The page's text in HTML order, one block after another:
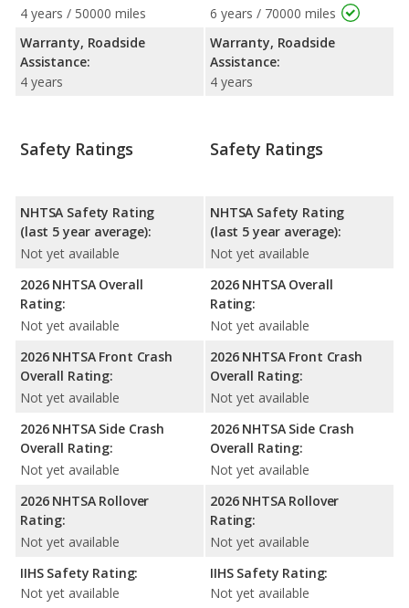
4 years / 50000 miles
Warranty, Roadside
Assistance:
4 years
6 years / 70000 miles
Warranty, Roadside
Assistance:
4 years
Safety Ratings
NHTSA Safety Rating
(last 5 year average):
Not yet available
2026 NHTSA Overall
Rating:
Not yet available
2026 NHTSA Front Crash
Overall Rating:
Not yet available
2026 NHTSA Side Crash
Overall Rating:
Not yet available
2026 NHTSA Rollover
Rating:
Not yet available
IIHS Safety Rating:
Not yet available
Safety Ratings
NHTSA Safety Rating
(last 5 year average):
Not yet available
2026 NHTSA Overall
Rating:
Not yet available
2026 NHTSA Front Crash
Overall Rating:
Not yet available
2026 NHTSA Side Crash
Overall Rating:
Not yet available
2026 NHTSA Rollover
Rating:
Not yet available
IIHS Safety Rating:
Not yet available